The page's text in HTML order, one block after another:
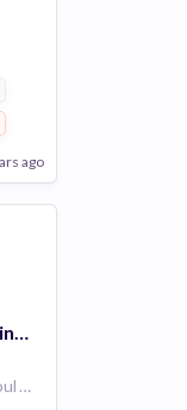
ago
Technical Support Engineer - German Speaker
Budapest Hungary | Istanbul Turkey | Casablanca Morocco | Zemun Serbia | Wroclaw Poland | Sincan Ankara Turkey